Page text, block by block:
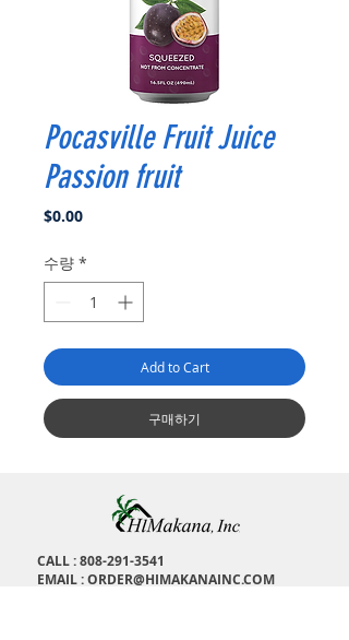
Pocasville Fruit Juice
Passion fruit
$0.00가
수량 *
Add to Cart
구매하기
CALL :808-291-3541
EMAIL :ORDER@HIMAKANAINC.COM